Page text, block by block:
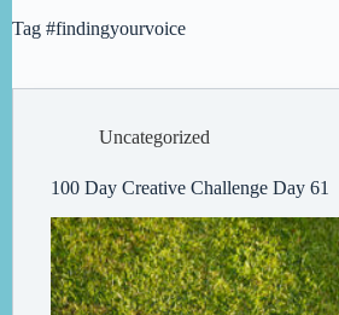
Tag #findingyourvoice
Uncategorized
100 Day Creative Challenge Day 61